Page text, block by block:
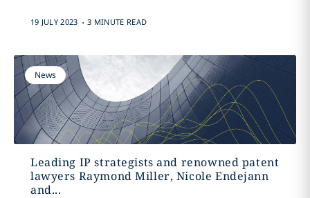
19 JULY 2023 . 3 MINUTE READ
News
Leading IP strategists and renowned patent
lawyers Raymond Miller, Nicole Endejann
and...